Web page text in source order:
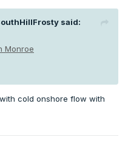
said:
Monroe
cold onshore flow with